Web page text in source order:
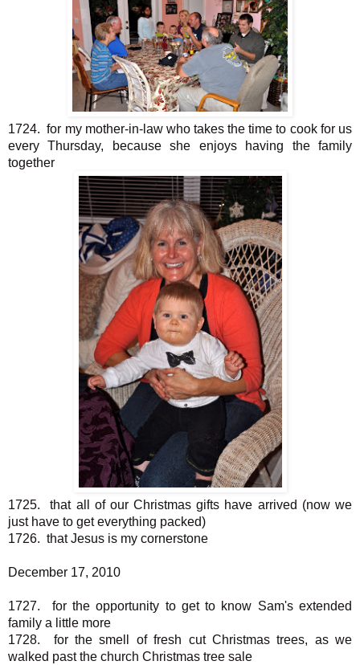
1724. for my mother-in-law who takes the time to cook for us
every Thursday, because she enjoys having the family
together
1725. that all of our Christmas gifts have arrived (now we
just have to get everything packed)
1726. that Jesus is my cornerstone
December 17, 2010
1727. for the opportunity to get to know Sam's extended
family a little more
1728. for the smell of fresh cut Christmas trees, as we
walked past the church Christmas tree sale